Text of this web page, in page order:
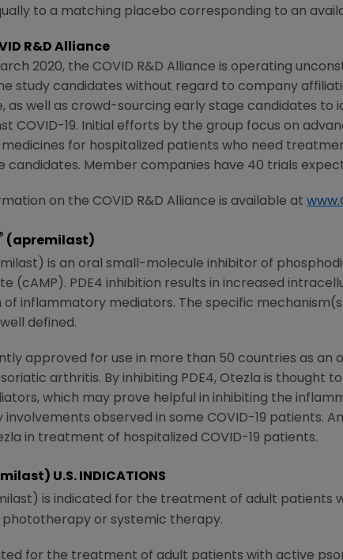
to a matching placebo corresponding to an
R&D Alliance
2020, the COVID R&D Alliance is operating
study candidates without regard to company
as well as crowd-sourcing early stage candidates
COVID-19. Initial efforts by the group focus on
for hospitalized patients who need
candidates. Member companies have 40 trials
on the COVID R&D Alliance is available at
(apremilast)
is an oral small-molecule inhibitor of
(cAMP). PDE4 inhibition results in increased
inflammatory mediators. The specific
defined.
approved for use in more than 50 countries as
arthritis. By inhibiting PDE4, Otezla is
which may prove helpful in inhibiting the
involvements observed in some COVID-19 patients.
in treatment of hospitalized COVID-19 patients.
U.S. INDICATIONS
is indicated for the treatment of adult patients
or systemic therapy.
for the treatment of adult patients with active